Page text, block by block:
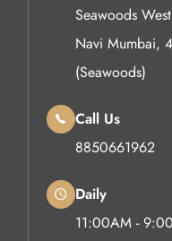
Seawoods
Navi Mumbai,
(Seawoods)
Call Us
8850661962
Daily
11:00AM -